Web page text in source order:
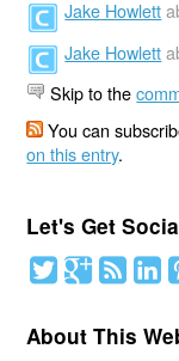
Jake Howlett
Jake Howlett
Skip to the
You can
on this entry.
Let's Get
About This